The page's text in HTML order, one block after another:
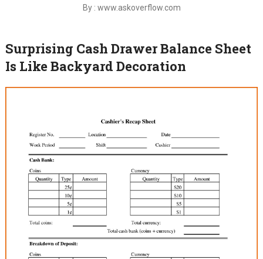
By : www.askoverflow.com
Surprising Cash Drawer Balance Sheet
Is Like Backyard Decoration